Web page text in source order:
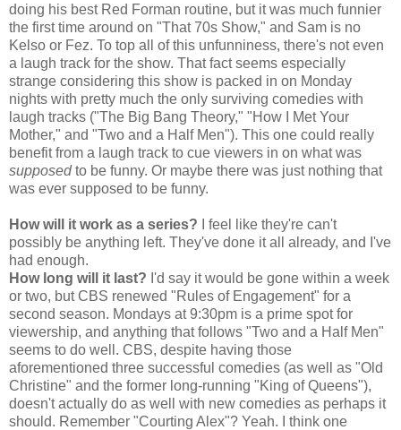
doing his best Red Forman routine, but it was much funnier
the first time around on "That 70s Show," and Sam is no
Kelso or Fez. To top all of this unfunniness, there's not even
a laugh track for the show. That fact seems especially
strange considering this show is packed in on Monday
nights with pretty much the only surviving comedies with
laugh tracks ("The Big Bang Theory," "How I Met Your
Mother," and "Two and a Half Men"). This one could really
benefit from a laugh track to cue viewers in on what was
supposedto be funny. Or maybe there was just nothing that
was ever supposed to be funny.
How will it work as a series? I feel like they're can't
possibly be anything left. They've done it all already, and I've
had enough.
How long will it last? I'd say it would be gone within a week
or two, but CBS renewed "Rules of Engagement" for a
second season. Mondays at 9:30pm is a prime spot for
viewership, and anything that follows "Two and a Half Men"
seems to do well. CBS, despite having those
aforementioned three successful comedies (as well as "Old
Christine" and the former long-running "King of Queens"),
doesn't actually do as well with new comedies as perhaps it
should. Remember "Courting Alex"? Yeah. I think one